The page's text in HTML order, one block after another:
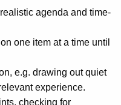
agenda and time-
one item at a time until
e.g. drawing out quiet
experience.
checking for